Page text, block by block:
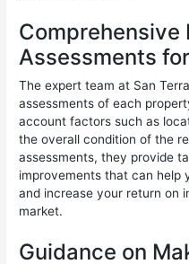
Comprehensive
Assessments
The expert team at San
assessments of each
account factors such as
the overall condition of the
assessments, they provide
improvements that can
and increase your return on
market.
Guidance on